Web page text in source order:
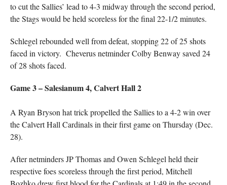
to cut the Sallies’ lead to 4-3 midway through the second period,
the Stags would be held scoreless for the final 22-1/2 minutes.
Schlegel rebounded well from defeat, stopping 22 of 25 shots
faced in victory. Cheverus netminder Colby Benway saved 24
of 28 shots faced.
Game 3 – Salesianum 4, Calvert Hall 2
A Ryan Bryson hat trick propelled the Sallies to a 4-2 win over
the Calvert Hall Cardinals in their first game on Thursday (Dec.
28).
After netminders JP Thomas and Owen Schlegel held their
respective foes scoreless through the first period, Mitchell